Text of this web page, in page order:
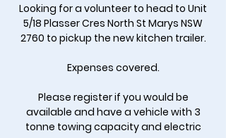
Looking for a volunteer to head to Unit
5/18 Plasser Cres North St Marys NSW
2760 to pickup the new kitchen trailer.
Expenses covered.
Please register if you would be
available and have a vehicle with 3
tonne towing capacity and electric